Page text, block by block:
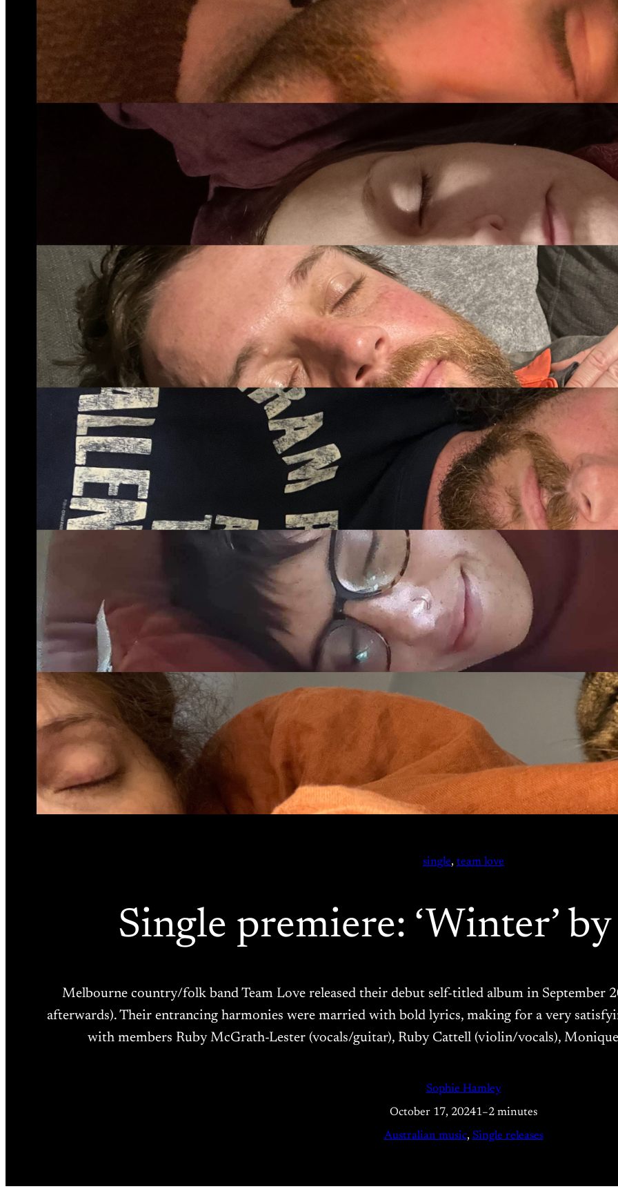
single, team love
Single premiere: ‘Winter’
Melbourne country/folk band Team Love released their debut self-titled album in September
afterwards). Their entrancing harmonies were married with bold lyrics, making for a very
with members Ruby McGrath-Lester (vocals/guitar), Ruby Cattell (violin/vocals),
Sophie Hamley
October 17, 20241–2 minutes
Australian music, Single releases